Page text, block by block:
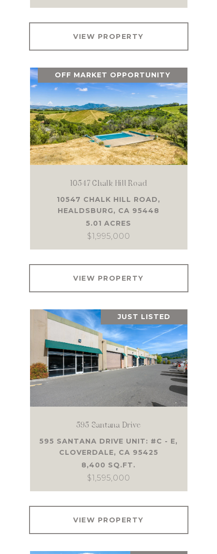
VIEW PROPERTY
OFF MARKET OPPORTUNITY
10547 Chalk Hill Road
10547 CHALK HILL ROAD,
HEALDSBURG, CA 95448
5.01 ACRES
$1,995,000
VIEW PROPERTY
JUST LISTED
595 Santana Drive
595 SANTANA DRIVE UNIT: #C - E,
CLOVERDALE, CA 95425
8,400 SQ.FT.
$1,595,000
VIEW PROPERTY